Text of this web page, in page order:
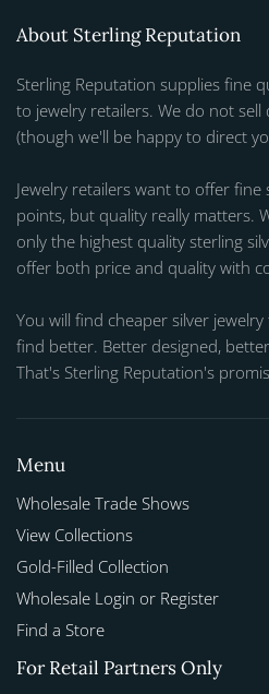
About Sterling Reputation
Sterling Reputation supplies fine
to jewelry retailers. We do not
(though we'll be happy to direct
Jewelry retailers want to offer
points, but quality really matters.
only the highest quality sterling
offer both price and quality with
You will find cheaper silver
find better. Better designed,
That's Sterling Reputation's
Menu
Wholesale Trade Shows
View Collections
Gold-Filled Collection
Wholesale Login or Register
Find a Store
For Retail Partners Only